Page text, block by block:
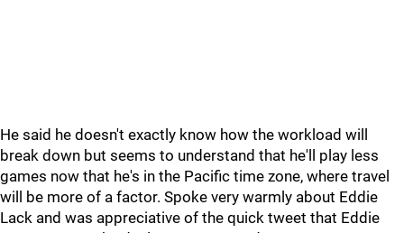
He said he doesn't exactly know how the workload will
break down but seems to understand that he'll play less
games now that he's in the Pacific time zone, where travel
will be more of a factor. Spoke very warmly about Eddie
Lack and was appreciative of the quick tweet that Eddie